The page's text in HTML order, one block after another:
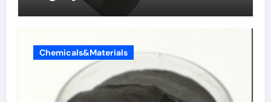
Chemicals&Materials